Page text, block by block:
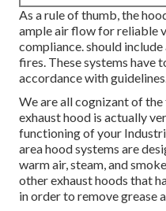
As a rule of thumb, the
ample air flow for reliable
compliance. should
fires. These systems have
accordance with
We are all cognizant of
exhaust hood is actually
functioning of your
area hood systems are
warm air, steam, and
other exhaust hoods that
in order to remove grease